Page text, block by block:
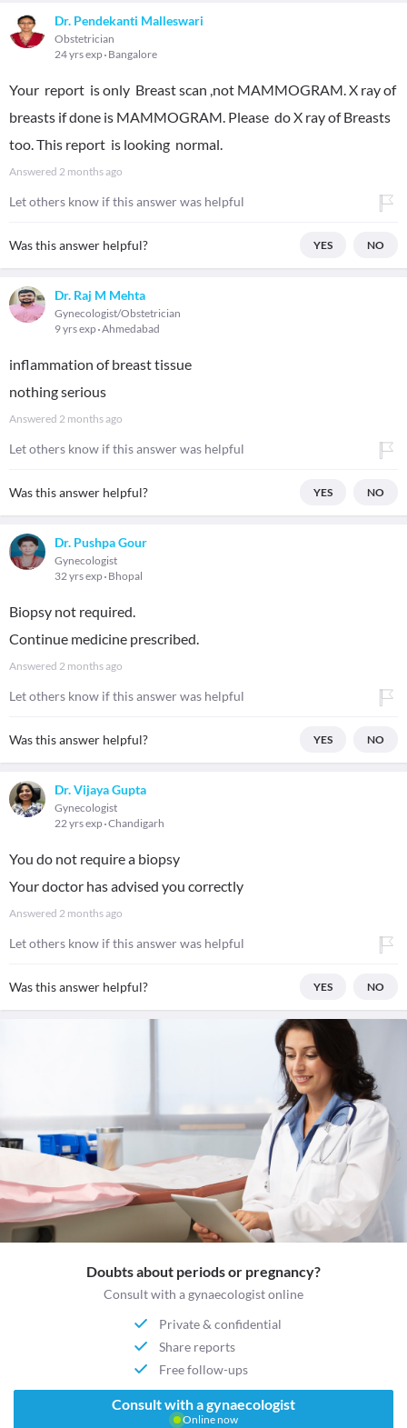
Dr. Pendekanti Malleswari
Obstetrician
24 yrs exp Bangalore
Your report is only Breast scan ,not MAMMOGRAM. X ray of
breasts if done is MAMMOGRAM. Please do X ray of Breasts
too. This report is looking normal.
Answered 2 months ago
Let others know if this answer was helpful
Was this answer helpful? YES NO
Dr. Raj M Mehta
Gynecologist/Obstetrician
9 yrs exp Ahmedabad
inflammation of breast tissue
nothing serious
Answered 2 months ago
Let others know if this answer was helpful
Was this answer helpful? YES NO
Dr. Pushpa Gour
Gynecologist
32 yrs exp Bhopal
Biopsy not required.
Continue medicine prescribed.
Answered 2 months ago
Let others know if this answer was helpful
Was this answer helpful? YES NO
Dr. Vijaya Gupta
Gynecologist
22 yrs exp Chandigarh
You do not require a biopsy
Your doctor has advised you correctly
Answered 2 months ago
Let others know if this answer was helpful
Was this answer helpful? YES NO
Doubts about periods or pregnancy?
Consult with a gynaecologist online
Private & confidential
Share reports
Free follow-ups
Consult with a gynaecologist
Online now